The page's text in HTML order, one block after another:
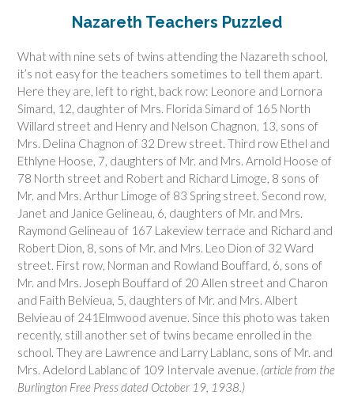
Nazareth Teachers Puzzled
What with nine sets of twins attending the Nazareth school,
it’s not easy for the teachers sometimes to tell them apart.
Here they are, left to right, back row: Leonore and Lornora
Simard, 12, daughter of Mrs. Florida Simard of 165 North
Willard street and Henry and Nelson Chagnon, 13, sons of
Mrs. Delina Chagnon of 32 Drew street. Third row Ethel and
Ethlyne Hoose, 7, daughters of Mr. and Mrs. Arnold Hoose of
78 North street and Robert and Richard Limoge, 8 sons of
Mr. and Mrs. Arthur Limoge of 83 Spring street. Second row,
Janet and Janice Gelineau, 6, daughters of Mr. and Mrs.
Raymond Gelineau of 167 Lakeview terrace and Richard and
Robert Dion, 8, sons of Mr. and Mrs. Leo Dion of 32 Ward
street. First row, Norman and Rowland Bouffard, 6, sons of
Mr. and Mrs. Joseph Bouffard of 20 Allen street and Charon
and Faith Belvieua, 5, daughters of Mr. and Mrs. Albert
Belvieau of 241Elmwood avenue. Since this photo was taken
recently, still another set of twins became enrolled in the
school. They are Lawrence and Larry Lablanc, sons of Mr. and
Mrs. Adelord Lablanc of 109 Intervale avenue. (article from the
Burlington Free Press dated October 19, 1938.)